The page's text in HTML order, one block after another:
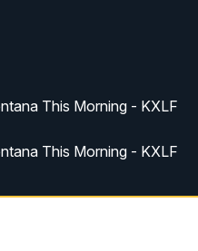
This Morning - KXLF
This Morning - KXLF
MTN Noon News